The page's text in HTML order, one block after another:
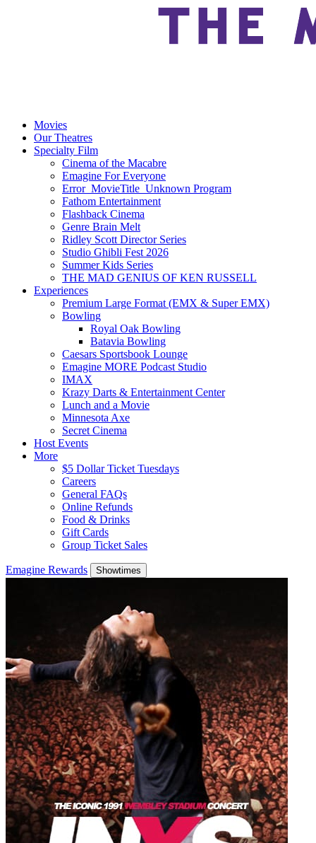
Movies
Our Theatres
Specialty Film
Cinema of the Macabre
Emagine For Everyone
Error_MovieTitle_Unknown Program
Fathom Entertainment
Flashback Cinema
Genre Brain Melt
Ridley Scott Director Series
Studio Ghibli Fest 2026
Summer Kids Series
THE MAD GENIUS OF KEN RUSSELL
Experiences
Premium Large Format (EMX & Super EMX)
Bowling
Royal Oak Bowling
Batavia Bowling
Caesars Sportsbook Lounge
Emagine MORE Podcast Studio
IMAX
Krazy Darts & Entertainment Center
Lunch and a Movie
Minnesota Axe
Secret Cinema
Host Events
More
$5 Dollar Ticket Tuesdays
Careers
General FAQs
Online Refunds
Food & Drinks
Gift Cards
Group Ticket Sales
Emagine Rewards Showtimes